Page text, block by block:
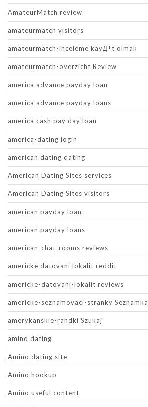
AmateurMatch review
amateurmatch visitors
amateurmatch-inceleme kayД±t olmak
amateurmatch-overzicht Review
america advance payday loan
america advance payday loans
america cash pay day loan
america-dating login
american dating dating
American Dating Sites services
American Dating Sites visitors
american payday loan
american payday loans
american-chat-rooms reviews
americke datovani lokalit reddit
americke-datovani-lokalit reviews
americke-seznamovaci-stranky Seznamka
amerykanskie-randki Szukaj
amino dating
Amino dating site
Amino hookup
Amino useful content